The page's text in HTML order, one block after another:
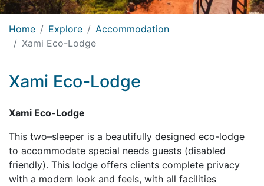
Home Explore
Accommodation
Xami Eco-Lodge
Xami Eco-Lodge
Xami Eco-Lodge
This two–sleeper is a beautifully designed eco-lodge
to accommodate special needs guests (disabled
friendly). This lodge offers clients complete privacy
with a modern look and feels, with all facilities